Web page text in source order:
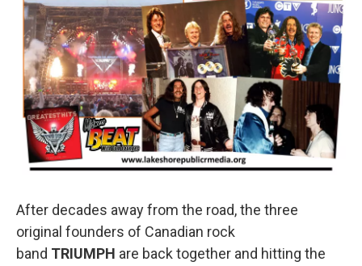
After decades away from the road, the three
original founders of Canadian rock
band TRIUMPH are back together and hitting the